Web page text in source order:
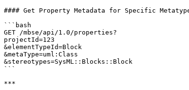
#### Get Property Metadata for Specific
```bash
GET /mbse/api/1.0/properties?
projectId=123
&elementTypeId=Block
&metaType=uml:Class
&stereotypes=SysML::Blocks::Block
```
***